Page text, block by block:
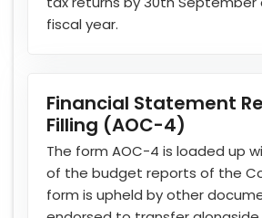
fiscal year.
Financial Statement
Filling (AOC-4)
The form AOC-4 is loaded up
of the budget reports of the
form is upheld by other